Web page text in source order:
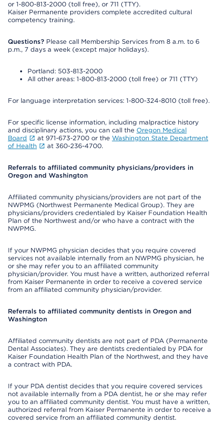
or 1-800-813-2000 (toll free), or 711 (TTY).
Kaiser Permanente providers complete accredited cultural
competency training.
Questions? Please call Membership Services from 8 a.m. to 6
p.m., 7 days a week (except major holidays).
Portland: 503-813-2000
All other areas: 1-800-813-2000 (toll free) or 711 (TTY)
For language interpretation services: 1-800-324-8010 (toll free).
For specific license information, including malpractice history
and disciplinary actions, you can call the Oregon Medical
Board
at 971-673-2700 or the Washington State Department
of Health
at 360-236-4700.
Referrals to affiliated community physicians/providers in
Oregon and Washington
Affiliated community physicians/providers are not part of the
NWPMG (Northwest Permanente Medical Group). They are
physicians/providers credentialed by Kaiser Foundation Health
Plan of the Northwest and/or who have a contract with the
NWPMG.
If your NWPMG physician decides that you require covered
services not available internally from an NWPMG physician, he
or she may refer you to an affiliated community
physician/provider. You must have a written, authorized referral
from Kaiser Permanente in order to receive a covered service
from an affiliated community physician/provider.
Referrals to affiliated community dentists in Oregon and
Washington
Affiliated community dentists are not part of PDA (Permanente
Dental Associates). They are dentists credentialed by PDA for
Kaiser Foundation Health Plan of the Northwest, and they have
a contract with PDA.
If your PDA dentist decides that you require covered services
not available internally from a PDA dentist, he or she may refer
you to an affiliated community dentist. You must have a written,
authorized referral from Kaiser Permanente in order to receive a
covered service from an affiliated community dentist.